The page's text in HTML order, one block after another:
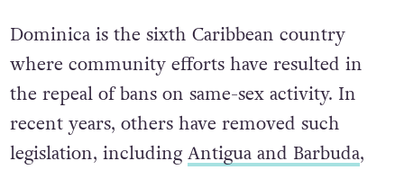
Dominica is the sixth Caribbean country
where community efforts have resulted in
the repeal of bans on same-sex activity. In
recent years, others have removed such
legislation, includingAntigua and Barbuda,